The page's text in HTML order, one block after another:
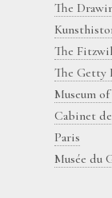
The
The
The Getty
Museum
Cabinet
Paris
Musée du